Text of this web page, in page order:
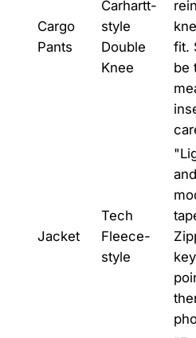
Cargo
Pants
Carhartt-
style
Double
Knee
fit.
be
Jacket
Tech
Fleece-
style